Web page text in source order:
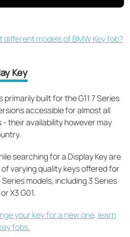
models of BMW Key fob?
Key
primarily built forthe G11 7 Series
accessible for almost all
their availability however may
searching for a Display Key are
varying quality keys offered for
models, including 3 Series
X3 G01.
your key for a new one, learn
fobs.